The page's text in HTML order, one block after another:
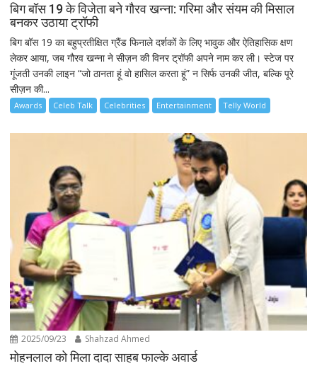
बिग बॉस 19 के विजेता बने गौरव खन्ना: गरिमा और संयम की मिसाल
बनकर उठाया ट्रॉफी
बिग बॉस 19 का बहुप्रतीक्षित ग्रैंड फिनाले दर्शकों के लिए भावुक और ऐतिहासिक क्षण
लेकर आया, जब गौरव खन्ना ने सीज़न की विनर ट्रॉफी अपने नाम कर ली। स्टेज पर
गूंजती उनकी लाइन “जो ठानता हूं वो हासिल करता हूं” न सिर्फ उनकी जीत, बल्कि पूरे
सीज़न की...
Awards Celeb Talk Celebrities Entertainment Telly World
2025/09/23 Shahzad Ahmed
मोहनलाल को मिला दादा साहब फाल्के अवार्ड